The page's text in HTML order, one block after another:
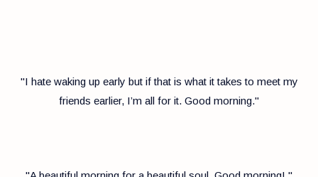
"I hate waking up early but if that is what it takes to meet my
friends earlier, I’m all for it. Good morning."